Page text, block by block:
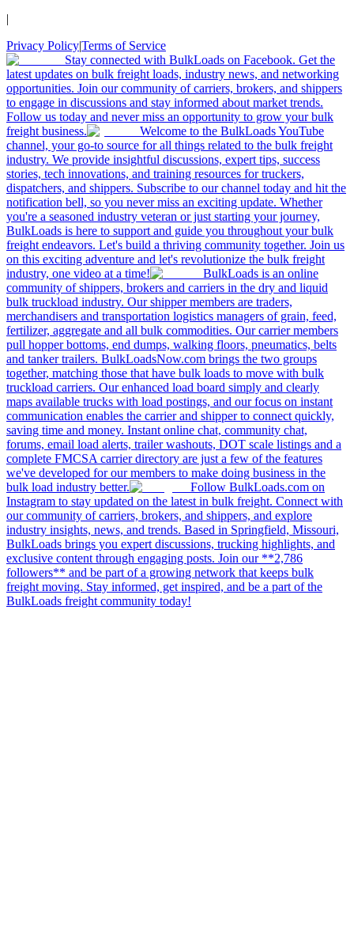
|
Privacy Policy|Terms of Service
Stay connected with BulkLoads on Facebook. Get the
latest updates on bulk freight loads, industry news, and networking
opportunities. Join our community of carriers, brokers, and shippers
to engage in discussions and stay informed about market trends.
Follow us today and never miss an opportunity to grow your bulk
freight business.
Welcome to the BulkLoads YouTube
channel, your go-to source for all things related to the bulk freight
industry. We provide insightful discussions, expert tips, success
stories, tech innovations, and training resources for truckers,
dispatchers, and shippers. Subscribe to our channel today and hit the
notification bell, so you never miss an exciting update. Whether
you're a seasoned industry veteran or just starting your journey,
BulkLoads is here to support and guide you throughout your bulk
freight endeavors. Let's build a thriving community together. Join us
on this exciting adventure and let's revolutionize the bulk freight
industry, one video at a time!
BulkLoads is an online
community of shippers, brokers and carriers in the dry and liquid
bulk truckload industry. Our shipper members are traders,
merchandisers and transportation logistics managers of grain, feed,
fertilizer, aggregate and all bulk commodities. Our carrier members
pull hopper bottoms, end dumps, walking floors, pneumatics, belts
and tanker trailers. BulkLoadsNow.com brings the two groups
together, matching those that have bulk loads to move with bulk
truckload carriers. Our enhanced load board simply and clearly
maps available trucks with load postings, and our focus on instant
communication enables the carrier and shipper to connect quickly,
saving time and money. Instant online chat, community chat,
forums, email load alerts, trailer washouts, DOT scale listings and a
complete FMCSA carrier directory are just a few of the features
we've developed for our members to make doing business in the
bulk load industry better.
Follow BulkLoads.com on
Instagram to stay updated on the latest in bulk freight. Connect with
our community of carriers, brokers, and shippers, and explore
industry insights, news, and trends. Based in Springfield, Missouri,
BulkLoads brings you expert discussions, trucking highlights, and
exclusive content through engaging posts. Join our **2,786
followers** and be part of a growing network that keeps bulk
freight moving. Stay informed, get inspired, and be a part of the
BulkLoads freight community today!